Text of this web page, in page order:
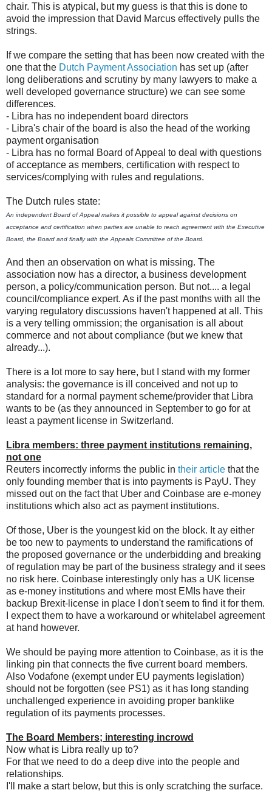
chair. This is atypical, but my guess is that this is done to
avoid the impression that David Marcus effectively pulls the
strings.
If we compare the setting that has been now created with the
one that the Dutch Payment Association has set up (after
long deliberations and scrutiny by many lawyers to make a
well developed governance structure) we can see some
differences.
- Libra has no independent board directors
- Libra's chair of the board is also the head of the working
payment organisation
- Libra has no formal Board of Appeal to deal with questions
of acceptance as members, certification with respect to
services/complying with rules and regulations.
The Dutch rules state:
An independent Board of Appeal makes it possible to appeal against decisions on
acceptance and certification when parties are unable to reach agreement with the Executive
Board, the Board and finally with the Appeals Committee of the Board.
And then an observation on what is missing. The
association now has a director, a business development
person, a policy/communication person. But not.... a legal
council/compliance expert. As if the past months with all the
varying regulatory discussions haven't happened at all. This
is a very telling ommission; the organisation is all about
commerce and not about compliance (but we knew that
already...).
There is a lot more to say here, but I stand with my former
analysis: the governance is ill conceived and not up to
standard for a normal payment scheme/provider that Libra
wants to be (as they announced in September to go for at
least a payment license in Switzerland.
Libra members: three payment institutions remaining,
not one
Reuters incorrectly informs the public in their article that the
only founding member that is into payments is PayU. They
missed out on the fact that Uber and Coinbase are e-money
institutions which also act as payment institutions.
Of those, Uber is the youngest kid on the block. It ay either
be too new to payments to understand the ramifications of
the proposed governance or the underbidding and breaking
of regulation may be part of the business strategy and it sees
no risk here. Coinbase interestingly only has a UK license
as e-money institutions and where most EMIs have their
backup Brexit-license in place I don't seem to find it for them.
I expect them to have a workaround or whitelabel agreement
at hand however.
We should be paying more attention to Coinbase, as it is the
linking pin that connects the five current board members.
Also Vodafone (exempt under EU payments legislation)
should not be forgotten (see PS1) as it has long standing
unchallenged experience in avoiding proper banklike
regulation of its payments processes.
The Board Members; interesting incrowd
Now what is Libra really up to?
For that we need to do a deep dive into the people and
relationships.
I'll make a start below, but this is only scratching the surface.